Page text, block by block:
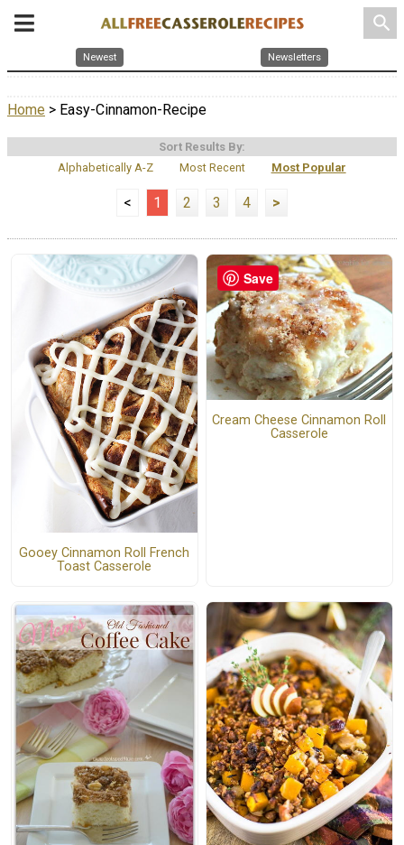
search
Newest Newsletters
Home > Easy-Cinnamon-Recipe
Sort Results By:
Alphabetically A-Z
Most Recent Most Popular
< 1 2 3 4 >
Gooey Cinnamon Roll French
Toast Casserole
Cream Cheese Cinnamon Roll
Casserole
Save